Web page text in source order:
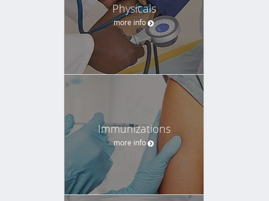
Physicals
more info
Immunizations
more info